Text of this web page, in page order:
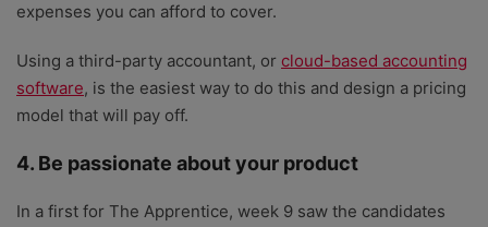
expenses you can afford to cover.
Using a third-party accountant, or cloud-based accounting
software, is the easiest way to do this and design a pricing
model that will pay off.
4. Be passionate about your product
In a first for The Apprentice, week 9 saw the candidates